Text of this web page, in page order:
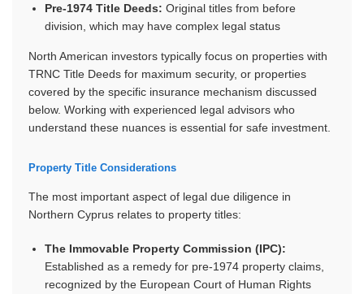
Pre-1974 Title Deeds: Original titles from before
division, which may have complex legal status
North American investors typically focus on properties with
TRNC Title Deeds for maximum security, or properties
covered by the specific insurance mechanism discussed
below. Working with experienced legal advisors who
understand these nuances is essential for safe investment.
Property Title Considerations
The most important aspect of legal due diligence in
Northern Cyprus relates to property titles:
The Immovable Property Commission (IPC):
Established as a remedy for pre-1974 property claims,
recognized by the European Court of Human Rights